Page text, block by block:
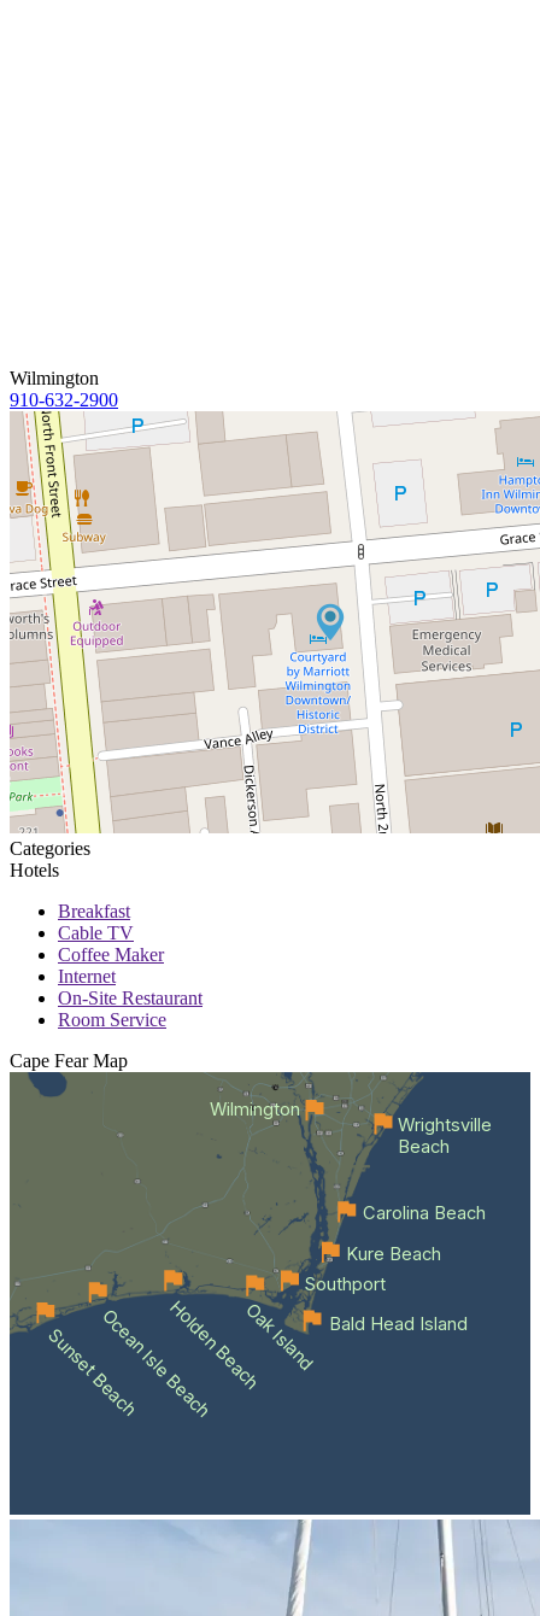
Wilmington
910-632-2900
Categories
Hotels
Breakfast
Cable TV
Coffee Maker
Internet
On-Site Restaurant
Room Service
Cape Fear Map
Wilmington
Sunset BeachOcean Isle BeachHolden BeachOak Island Bald Head Island
Southport
Kure Beach
Carolina Beach
Wrightsville
Beach